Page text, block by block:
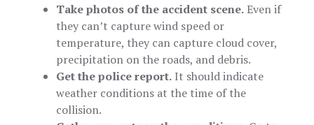
Take photos of the accident scene. Even if
they can’t capture wind speed or
temperature, they can capture cloud cover,
precipitation on the roads, and debris.
Get the police report. It should indicate
weather conditions at the time of the
collision.